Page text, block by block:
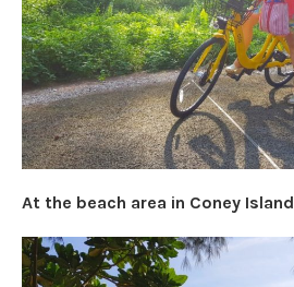
At the beach area in Coney Island